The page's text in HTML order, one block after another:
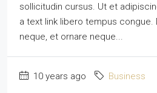
sollicitudin cursus. Ut et
a text link libero tempus congue.
neque, et ornare neque...
10 years ago Business